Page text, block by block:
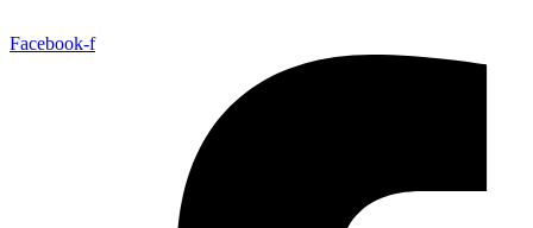
Facebook-f